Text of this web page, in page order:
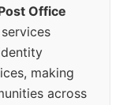
Office
making
across